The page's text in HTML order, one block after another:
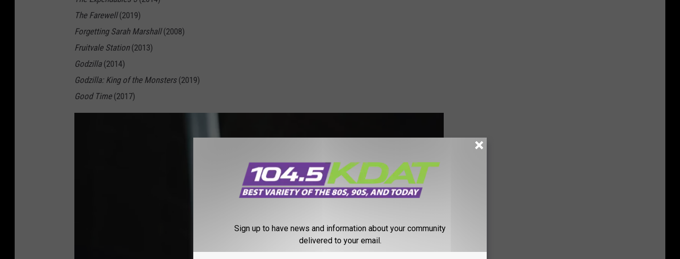
The Farewell(2019)
Forgetting Sarah Marshall(2008)
Fruitvale Station(2013)
Godzilla(2014)
Godzilla: King of the Monsters(2019)
Good Time(2017)
Sign up to have news and information about your community
delivered to your email.